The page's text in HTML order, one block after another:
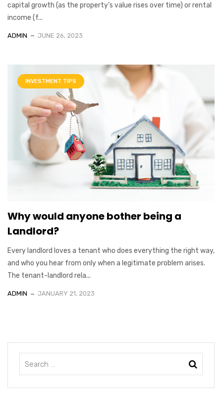
capital growth (as the property’s value rises over time) or rental
income (f...
ADMIN JUNE 26, 2023
INVESTMENT TIPS
Why would anyone bother being a
Landlord?
Every landlord loves a tenant who does everything the right way,
and who you hear from only when a legitimate problem arises.
The tenant-landlord rela...
ADMIN JANUARY 21, 2023